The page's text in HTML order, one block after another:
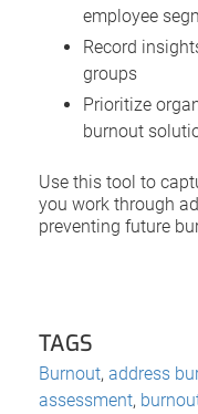
employee
Record
groups
Prioritize
burnout
Use this tool to
you work through
preventing future
TAGS
Burnout, address
assessment,